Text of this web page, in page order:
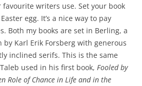
writers use. Set your book
egg. It’s a nice way to pay
Both my books are set in Berling, a
by Karl Erik Forsberg with generous
inclined serifs. This is the same
used in his first book, Fooled by
Role of Chance in Life and in the